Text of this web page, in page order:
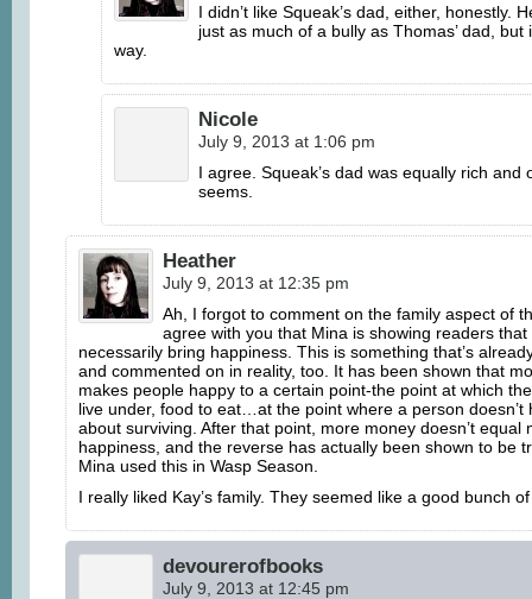
I didn’t like Squeak’s dad, either, honestly.
just as much of a bully as Thomas’ dad, but
way.
Nicole
July 9, 2013 at 1:06 pm
I agree. Squeak’s dad was equally rich and
seems.
Heather
July 9, 2013 at 12:35 pm
Ah, I forgot to comment on the family aspect of
agree with you that Mina is showing readers that
necessarily bring happiness. This is something that’s
and commented on in reality, too. It has been shown that
makes people happy to a certain point-the point at which
live under, food to eat…at the point where a person doesn’t
about surviving. After that point, more money doesn’t equal
happiness, and the reverse has actually been shown to be
Mina used this in Wasp Season.
I really liked Kay’s family. They seemed like a good bunch
devourerofbooks
July 9, 2013 at 12:45 pm